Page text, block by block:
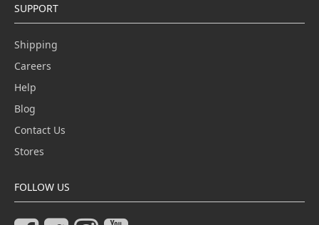
SUPPORT
Shipping
Careers
Help
Blog
Contact Us
Stores
FOLLOW US